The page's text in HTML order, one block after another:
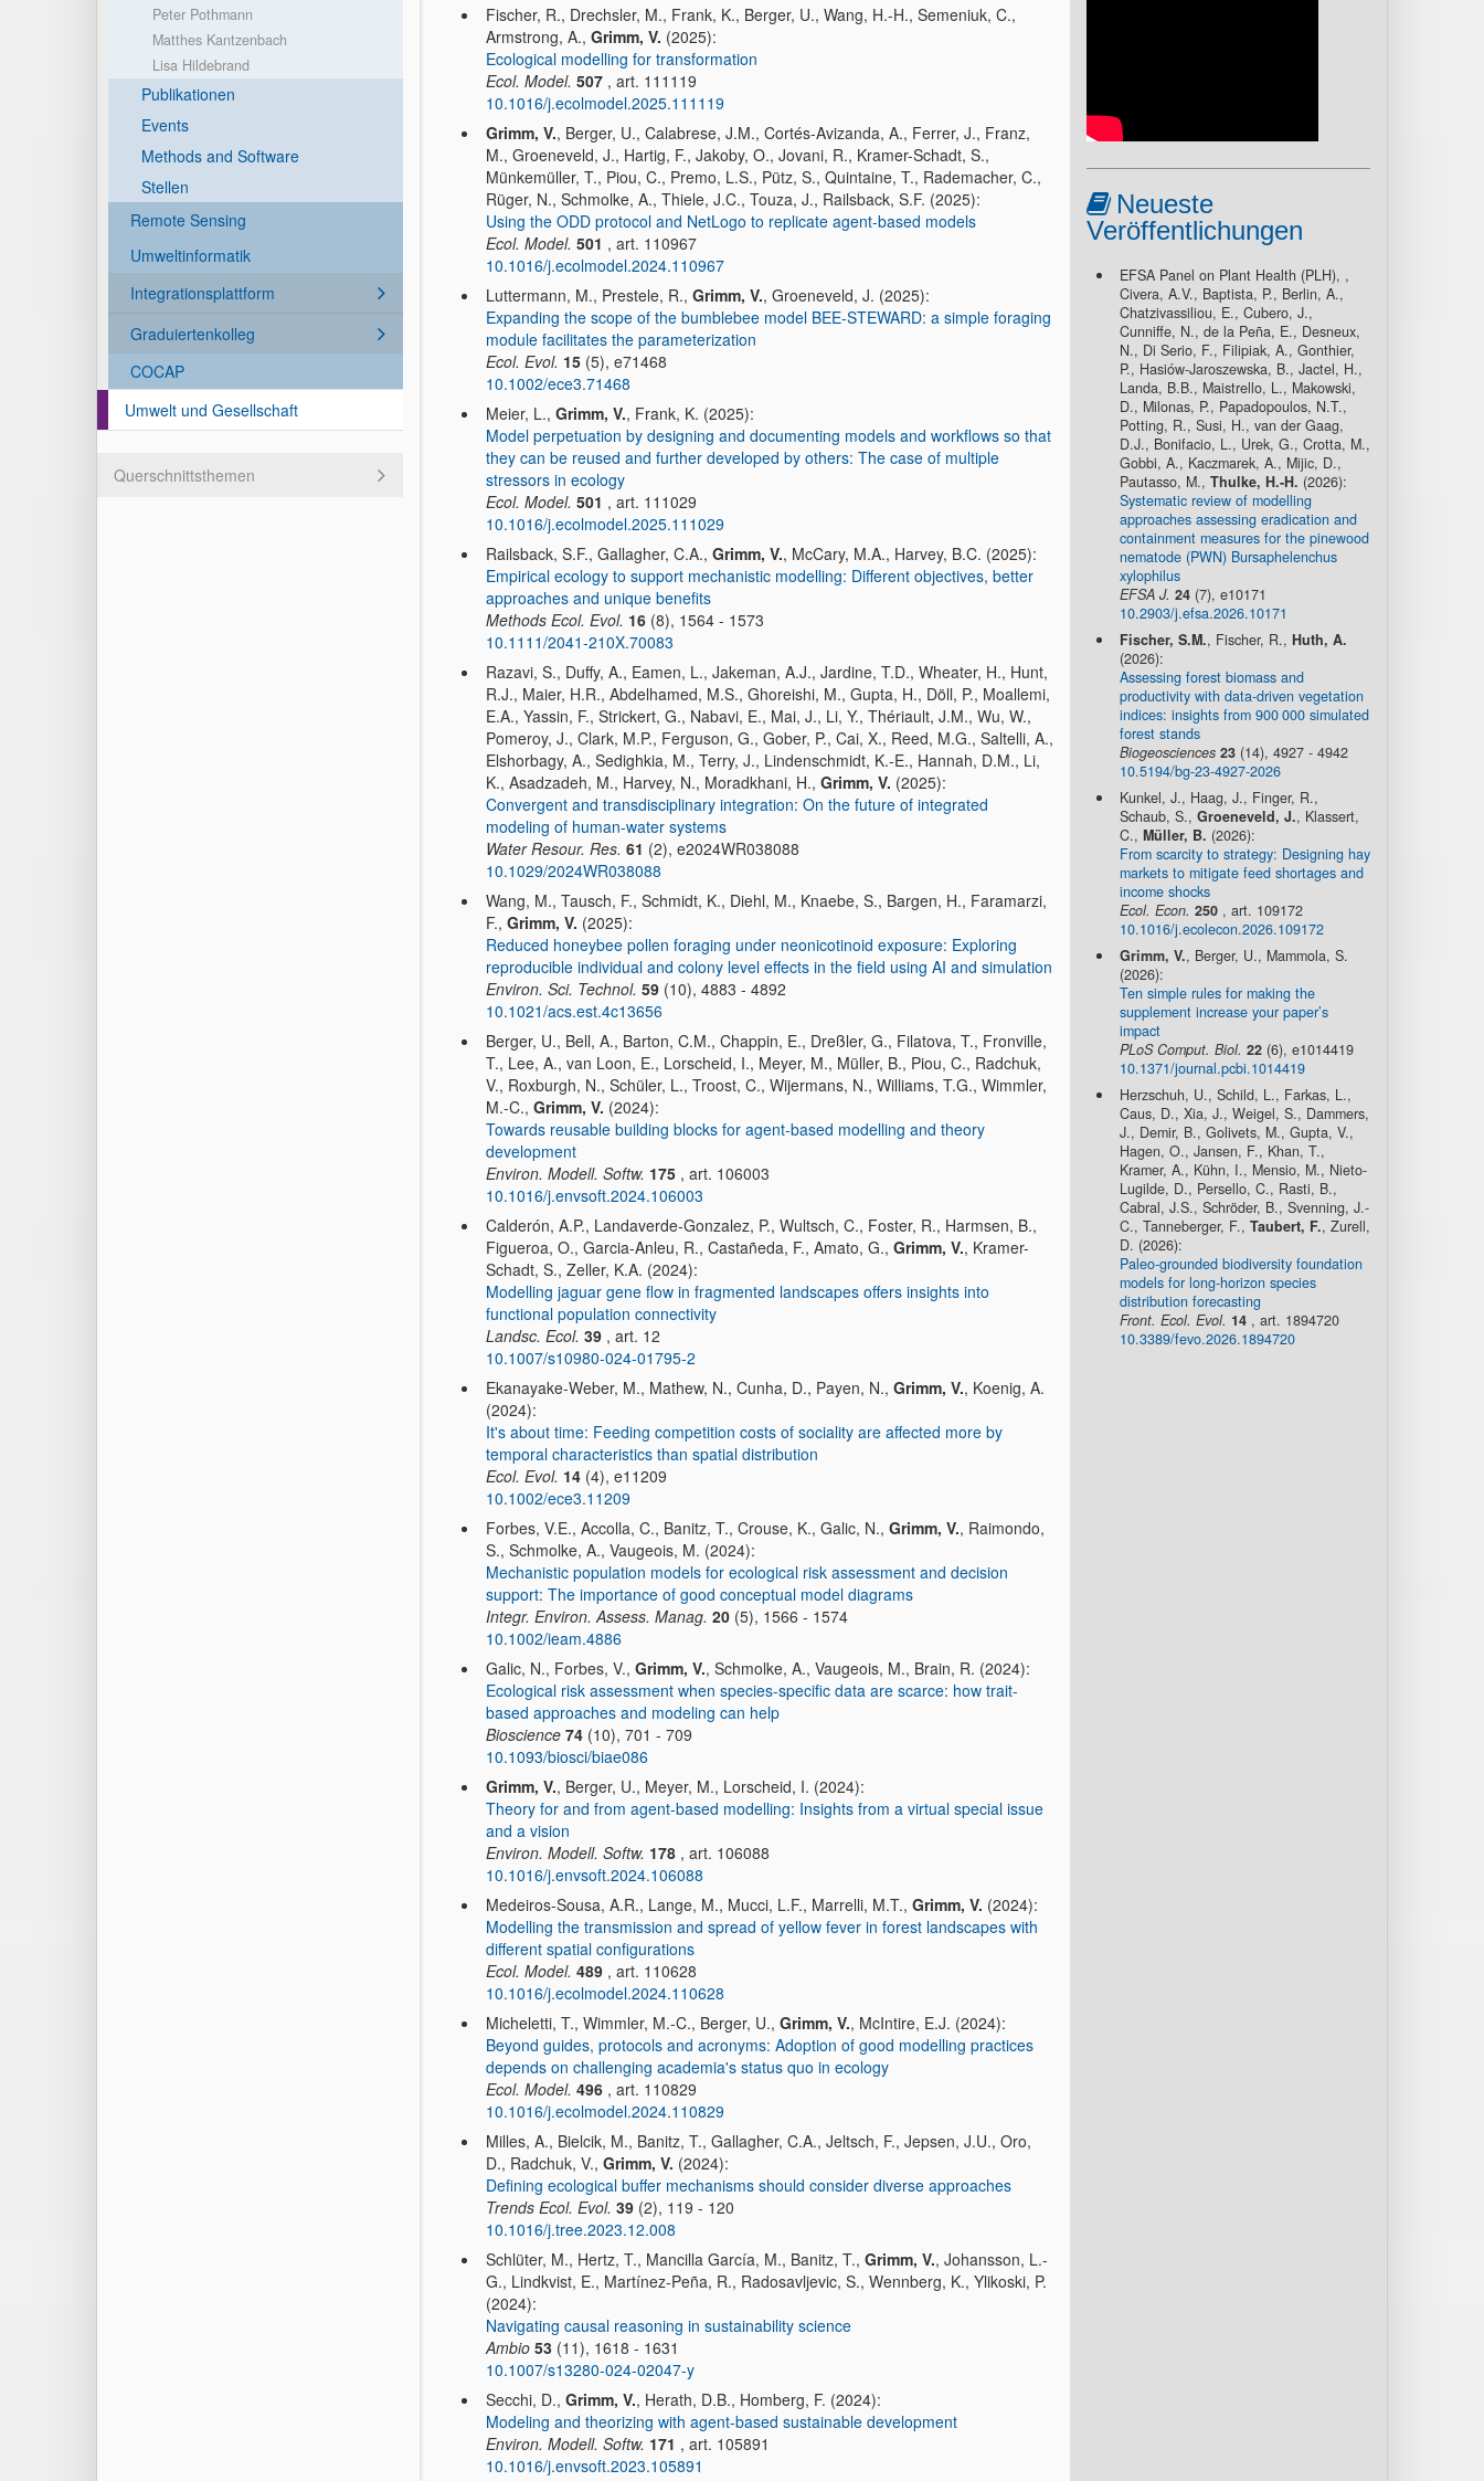
Peter Pothmann
Matthes Kantzenbach
Lisa Hildebrand
Publikationen
Events
Methods and Software
Stellen
Remote Sensing
Umweltinformatik
Integrationsplattform
Graduiertenkolleg
COCAP
Umwelt und Gesellschaft
Querschnittsthemen
Fischer, R., Drechsler, M., Frank, K., Berger, U., Wang, H.-H., Semeniuk, C.,
Armstrong, A., Grimm, V. (2025):
Ecological modelling for transformation
Ecol. Model. 507 , art. 111119
10.1016/j.ecolmodel.2025.111119
Grimm, V., Berger, U., Calabrese, J.M., Cortés-Avizanda, A., Ferrer, J., Franz,
M., Groeneveld, J., Hartig, F., Jakoby, O., Jovani, R., Kramer-Schadt, S.,
Münkemüller, T., Piou, C., Premo, L.S., Pütz, S., Quintaine, T., Rademacher, C.,
Rüger, N., Schmolke, A., Thiele, J.C., Touza, J., Railsback, S.F. (2025):
Using the ODD protocol and NetLogo to replicate agent-based models
Ecol. Model. 501 , art. 110967
10.1016/j.ecolmodel.2024.110967
Luttermann, M., Prestele, R., Grimm, V., Groeneveld, J. (2025):
Expanding the scope of the bumblebee model BEE-STEWARD: a simple foraging
module facilitates the parameterization
Ecol. Evol. 15 (5), e71468
10.1002/ece3.71468
Meier, L., Grimm, V., Frank, K. (2025):
Model perpetuation by designing and documenting models and workflows so that
they can be reused and further developed by others: The case of multiple
stressors in ecology
Ecol. Model. 501 , art. 111029
10.1016/j.ecolmodel.2025.111029
Railsback, S.F., Gallagher, C.A., Grimm, V., McCary, M.A., Harvey, B.C. (2025):
Empirical ecology to support mechanistic modelling: Different objectives, better
approaches and unique benefits
Methods Ecol. Evol. 16 (8), 1564 - 1573
10.1111/2041-210X.70083
Razavi, S., Duffy, A., Eamen, L., Jakeman, A.J., Jardine, T.D., Wheater, H., Hunt,
R.J., Maier, H.R., Abdelhamed, M.S., Ghoreishi, M., Gupta, H., Döll, P., Moallemi,
E.A., Yassin, F., Strickert, G., Nabavi, E., Mai, J., Li, Y., Thériault, J.M., Wu, W.,
Pomeroy, J., Clark, M.P., Ferguson, G., Gober, P., Cai, X., Reed, M.G., Saltelli, A.,
Elshorbagy, A., Sedighkia, M., Terry, J., Lindenschmidt, K.-E., Hannah, D.M., Li,
K., Asadzadeh, M., Harvey, N., Moradkhani, H., Grimm, V. (2025):
Convergent and transdisciplinary integration: On the future of integrated
modeling of human-water systems
Water Resour. Res. 61 (2), e2024WR038088
10.1029/2024WR038088
Wang, M., Tausch, F., Schmidt, K., Diehl, M., Knaebe, S., Bargen, H., Faramarzi,
F., Grimm, V. (2025):
Reduced honeybee pollen foraging under neonicotinoid exposure: Exploring
reproducible individual and colony level effects in the field using AI and simulation
Environ. Sci. Technol. 59 (10), 4883 - 4892
10.1021/acs.est.4c13656
Berger, U., Bell, A., Barton, C.M., Chappin, E., Dreßler, G., Filatova, T., Fronville,
T., Lee, A., van Loon, E., Lorscheid, I., Meyer, M., Müller, B., Piou, C., Radchuk,
V., Roxburgh, N., Schüler, L., Troost, C., Wijermans, N., Williams, T.G., Wimmler,
M.-C., Grimm, V. (2024):
Towards reusable building blocks for agent-based modelling and theory
development
Environ. Modell. Softw. 175 , art. 106003
10.1016/j.envsoft.2024.106003
Calderón, A.P., Landaverde-Gonzalez, P., Wultsch, C., Foster, R., Harmsen, B.,
Figueroa, O., Garcia-Anleu, R., Castañeda, F., Amato, G., Grimm, V., Kramer-
Schadt, S., Zeller, K.A. (2024):
Modelling jaguar gene flow in fragmented landscapes offers insights into
functional population connectivity
Landsc. Ecol. 39 , art. 12
10.1007/s10980-024-01795-2
Ekanayake-Weber, M., Mathew, N., Cunha, D., Payen, N., Grimm, V., Koenig, A.
(2024):
It's about time: Feeding competition costs of sociality are affected more by
temporal characteristics than spatial distribution
Ecol. Evol. 14 (4), e11209
10.1002/ece3.11209
Forbes, V.E., Accolla, C., Banitz, T., Crouse, K., Galic, N., Grimm, V., Raimondo,
S., Schmolke, A., Vaugeois, M. (2024):
Mechanistic population models for ecological risk assessment and decision
support: The importance of good conceptual model diagrams
Integr. Environ. Assess. Manag. 20 (5), 1566 - 1574
10.1002/ieam.4886
Galic, N., Forbes, V., Grimm, V., Schmolke, A., Vaugeois, M., Brain, R. (2024):
Ecological risk assessment when species-specific data are scarce: how trait-
based approaches and modeling can help
Bioscience 74 (10), 701 - 709
10.1093/biosci/biae086
Grimm, V., Berger, U., Meyer, M., Lorscheid, I. (2024):
Theory for and from agent-based modelling: Insights from a virtual special issue
and a vision
Environ. Modell. Softw. 178 , art. 106088
10.1016/j.envsoft.2024.106088
Medeiros-Sousa, A.R., Lange, M., Mucci, L.F., Marrelli, M.T., Grimm, V. (2024):
Modelling the transmission and spread of yellow fever in forest landscapes with
different spatial configurations
Ecol. Model. 489 , art. 110628
10.1016/j.ecolmodel.2024.110628
Micheletti, T., Wimmler, M.-C., Berger, U., Grimm, V., McIntire, E.J. (2024):
Beyond guides, protocols and acronyms: Adoption of good modelling practices
depends on challenging academia's status quo in ecology
Ecol. Model. 496 , art. 110829
10.1016/j.ecolmodel.2024.110829
Milles, A., Bielcik, M., Banitz, T., Gallagher, C.A., Jeltsch, F., Jepsen, J.U., Oro,
D., Radchuk, V., Grimm, V. (2024):
Defining ecological buffer mechanisms should consider diverse approaches
Trends Ecol. Evol. 39 (2), 119 - 120
10.1016/j.tree.2023.12.008
Schlüter, M., Hertz, T., Mancilla García, M., Banitz, T., Grimm, V., Johansson, L.-
G., Lindkvist, E., Martínez-Peña, R., Radosavljevic, S., Wennberg, K., Ylikoski, P.
(2024):
Navigating causal reasoning in sustainability science
Ambio 53 (11), 1618 - 1631
10.1007/s13280-024-02047-y
Secchi, D., Grimm, V., Herath, D.B., Homberg, F. (2024):
Modeling and theorizing with agent-based sustainable development
Environ. Modell. Softw. 171 , art. 105891
10.1016/j.envsoft.2023.105891
Neueste
Veröffentlichungen
EFSA Panel on Plant Health (PLH), ,
Civera, A.V., Baptista, P., Berlin, A.,
Chatzivassiliou, E., Cubero, J.,
Cunniffe, N., de la Peña, E., Desneux,
N., Di Serio, F., Filipiak, A., Gonthier,
P., Hasiów-Jaroszewska, B., Jactel, H.,
Landa, B.B., Maistrello, L., Makowski,
D., Milonas, P., Papadopoulos, N.T.,
Potting, R., Susi, H., van der Gaag,
D.J., Bonifacio, L., Urek, G., Crotta, M.,
Gobbi, A., Kaczmarek, A., Mijic, D.,
Pautasso, M., Thulke, H.-H. (2026):
Systematic review of modelling
approaches assessing eradication and
containment measures for the pinewood
nematode (PWN) Bursaphelenchus
xylophilus
EFSA J. 24(7), e10171
10.2903/j.efsa.2026.10171
Fischer, S.M., Fischer, R., Huth, A.
(2026):
Assessing forest biomass and
productivity with data-driven vegetation
indices: insights from 900 000 simulated
forest stands
Biogeosciences 23(14), 4927 - 4942
10.5194/bg-23-4927-2026
Kunkel, J., Haag, J., Finger, R.,
Schaub, S., Groeneveld, J., Klassert,
C., Müller, B. (2026):
From scarcity to strategy: Designing hay
markets to mitigate feed shortages and
income shocks
Ecol. Econ. 250, art. 109172
10.1016/j.ecolecon.2026.109172
Grimm, V., Berger, U., Mammola, S.
(2026):
Ten simple rules for making the
supplement increase your paper’s
impact
PLoS Comput. Biol. 22(6), e1014419
10.1371/journal.pcbi.1014419
Herzschuh, U., Schild, L., Farkas, L.,
Caus, D., Xia, J., Weigel, S., Dammers,
J., Demir, B., Golivets, M., Gupta, V.,
Hagen, O., Jansen, F., Khan, T.,
Kramer, A., Kühn, I., Mensio, M., Nieto-
Lugilde, D., Persello, C., Rasti, B.,
Cabral, J.S., Schröder, B., Svenning, J.-
C., Tanneberger, F., Taubert, F., Zurell,
D. (2026):
Paleo-grounded biodiversity foundation
models for long-horizon species
distribution forecasting
Front. Ecol. Evol. 14, art. 1894720
10.3389/fevo.2026.1894720